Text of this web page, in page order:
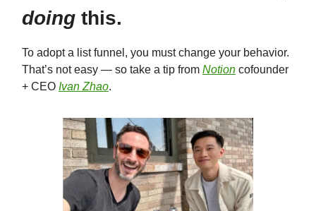
doing this.
To adopt a list funnel, you must change your behavior.
That’s not easy — so take a tip from Notion cofounder
+ CEO Ivan Zhao.